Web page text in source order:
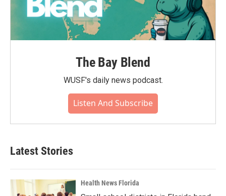
The Bay Blend
WUSF's daily news podcast.
Listen And Subscribe
Latest Stories
Health News Florida